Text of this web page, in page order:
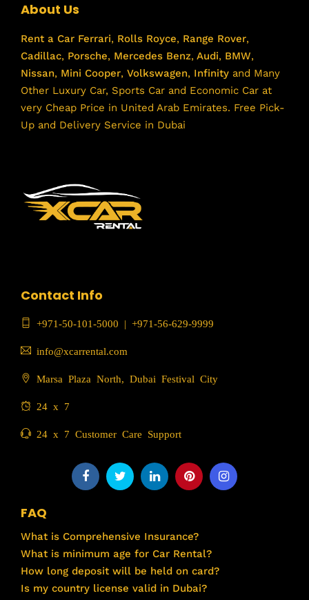
About Us
Rent a Car Ferrari, Rolls Royce, Range Rover,
Cadillac, Porsche, Mercedes Benz, Audi, BMW,
Nissan, Mini Cooper, Volkswagen, Infinity and Many
Other Luxury Car, Sports Car and Economic Car at
very Cheap Price in United Arab Emirates. Free Pick-
Up and Delivery Service in Dubai
Contact Info
+971-50-101-5000 | +971-56-629-9999
info@xcarrental.com
Marsa Plaza North, Dubai Festival City
24 x 7
24 x 7 Customer Care Support
FAQ
What is Comprehensive Insurance?
What is minimum age for Car Rental?
How long deposit will be held on card?
Is my country license valid in Dubai?